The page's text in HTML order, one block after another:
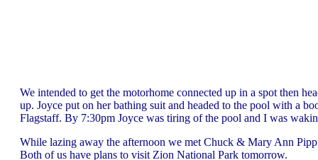
We intended to get the motorhome connected up in a spot then
up. Joyce put on her bathing suit and headed to the pool with a
Flagstaff. By 7:30pm Joyce was tiring of the pool and I was
While lazing away the afternoon we met Chuck & Mary Ann
Both of us have plans to visit Zion National Park tomorrow.